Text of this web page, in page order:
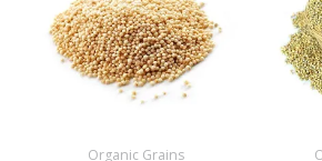
Organic Grains